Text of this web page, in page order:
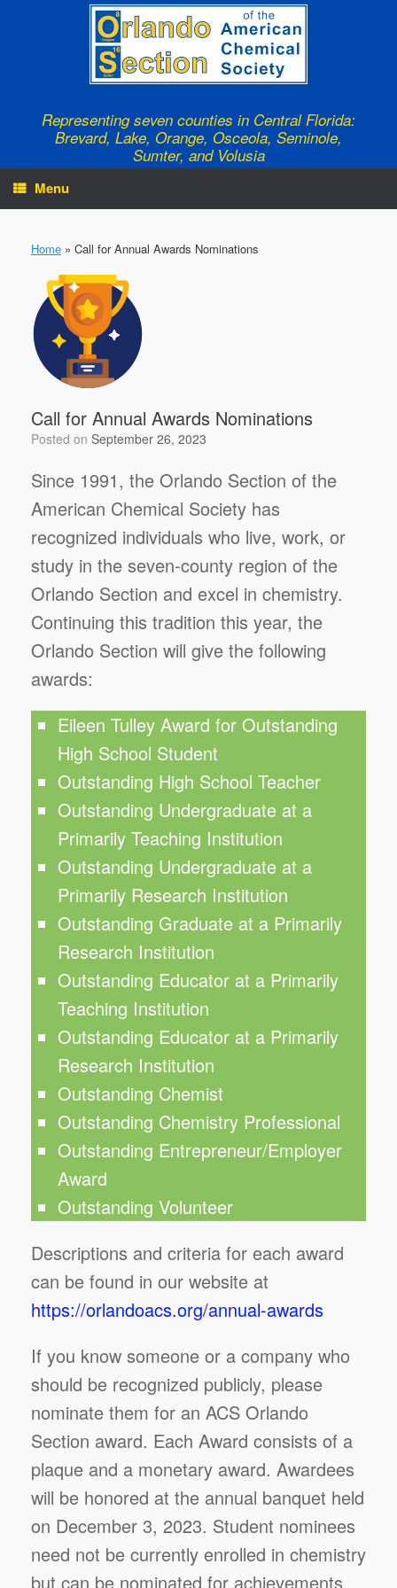
Representing seven counties in Central Florida:
Brevard, Lake, Orange, Osceola, Seminole,
Sumter, and Volusia
Menu
Home » Call for Annual Awards Nominations
Call for Annual Awards Nominations
Posted on September 26, 2023
Since 1991, the Orlando Section of the
American Chemical Society has
recognized individuals who live, work, or
study in the seven-county region of the
Orlando Section and excel in chemistry.
Continuing this tradition this year, the
Orlando Section will give the following
awards:
Eileen Tulley Award for Outstanding
High School Student
Outstanding High School Teacher
Outstanding Undergraduate at a
Primarily Teaching Institution
Outstanding Undergraduate at a
Primarily Research Institution
Outstanding Graduate at a Primarily
Research Institution
Outstanding Educator at a Primarily
Teaching Institution
Outstanding Educator at a Primarily
Research Institution
Outstanding Chemist
Outstanding Chemistry Professional
Outstanding Entrepreneur/Employer
Award
Outstanding Volunteer
Descriptions and criteria for each award
can be found in our website at
https://orlandoacs.org/annual-awards
If you know someone or a company who
should be recognized publicly, please
nominate them for an ACS Orlando
Section award. Each Award consists of a
plaque and a monetary award. Awardees
will be honored at the annual banquet held
on December 3, 2023. Student nominees
need not be currently enrolled in chemistry
but can be nominated for achievements